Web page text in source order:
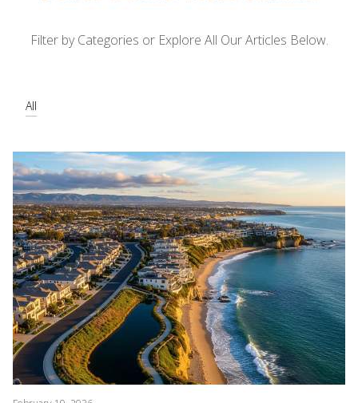
Filter by Categories or Explore All Our Articles Below.
All